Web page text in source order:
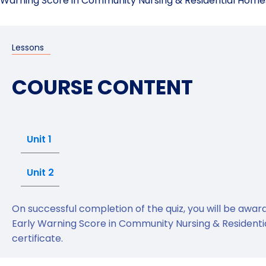
Lessons
COURSE CONTENT
Unit 1
Unit 2
On successful completion of the quiz, you will be
Early Warning Score in Community Nursing &
certificate.